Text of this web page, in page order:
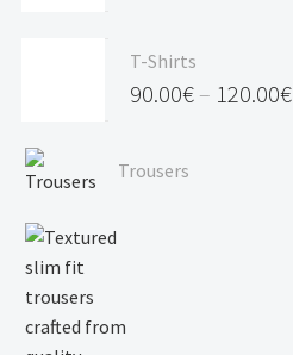
range:
90.00€
120.00€
T-Shirts
90.00€ – 120.00€
range:
Trousers